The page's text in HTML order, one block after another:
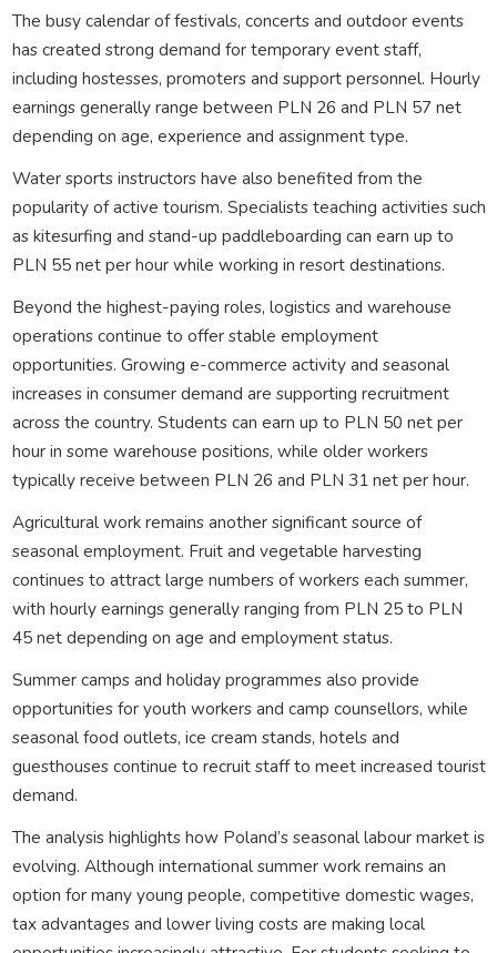
The busy calendar of festivals, concerts and outdoor events
has created strong demand for temporary event staff,
including hostesses, promoters and support personnel. Hourly
earnings generally range between PLN 26 and PLN 57 net
depending on age, experience and assignment type.
Water sports instructors have also benefited from the
popularity of active tourism. Specialists teaching activities such
as kitesurfing and stand-up paddleboarding can earn up to
PLN 55 net per hour while working in resort destinations.
Beyond the highest-paying roles, logistics and warehouse
operations continue to offer stable employment
opportunities. Growing e-commerce activity and seasonal
increases in consumer demand are supporting recruitment
across the country. Students can earn up to PLN 50 net per
hour in some warehouse positions, while older workers
typically receive between PLN 26 and PLN 31 net per hour.
Agricultural work remains another significant source of
seasonal employment. Fruit and vegetable harvesting
continues to attract large numbers of workers each summer,
with hourly earnings generally ranging from PLN 25 to PLN
45 net depending on age and employment status.
Summer camps and holiday programmes also provide
opportunities for youth workers and camp counsellors, while
seasonal food outlets, ice cream stands, hotels and
guesthouses continue to recruit staff to meet increased tourist
demand.
The analysis highlights how Poland’s seasonal labour market is
evolving. Although international summer work remains an
option for many young people, competitive domestic wages,
tax advantages and lower living costs are making local